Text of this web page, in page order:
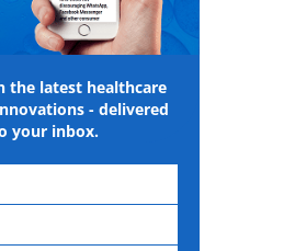
the latest healthcare
- delivered
your inbox.